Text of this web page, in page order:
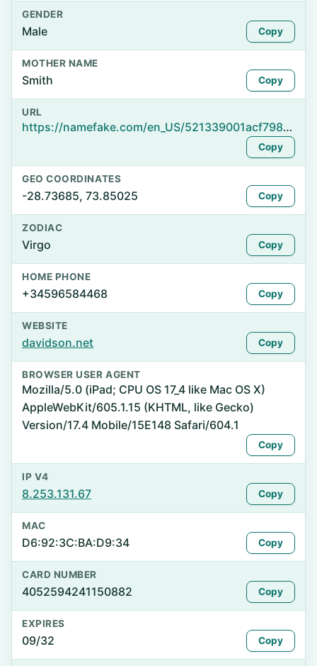
GENDER
Male Copy
MOTHER NAME
Smith Copy
URL
https://namefake.com/en_US/521339001acf798f08d9dcaeaedfdf82
Copy
GEO COORDINATES
-28.73685, 73.85025 Copy
ZODIAC
Virgo Copy
HOME PHONE
+34596584468 Copy
WEBSITE
davidson.net Copy
BROWSER USER AGENT
Mozilla/5.0 (iPad; CPU OS 17_4 like Mac OS X)
AppleWebKit/605.1.15 (KHTML, like Gecko)
Version/17.4 Mobile/15E148 Safari/604.1
Copy
IP V4
8.253.131.67 Copy
MAC
D6:92:3C:BA:D9:34 Copy
CARD NUMBER
4052594241150882 Copy
EXPIRES
09/32 Copy